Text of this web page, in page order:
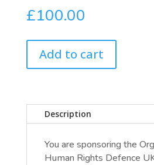
£100.00
Add to cart
Description
You are sponsoring the
Human Rights Defence